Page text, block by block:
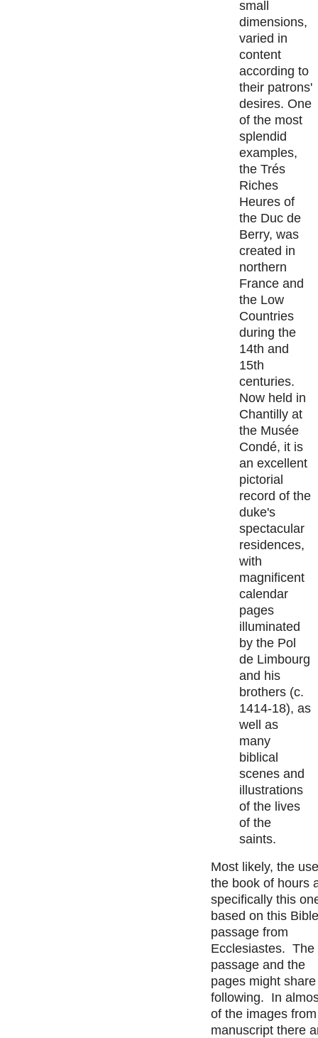
small
dimensions,
varied in
content
according to
their patrons'
desires. One
of the most
splendid
examples,
the Trés
Riches
Heures of
the Duc de
Berry, was
created in
northern
France and
the Low
Countries
during the
14th and
15th
centuries.
Now held in
Chantilly at
the Musée
Condé, it is
an excellent
pictorial
record of the
duke's
spectacular
residences,
with
magnificent
calendar
pages
illuminated
by the Pol
de Limbourg
and his
brothers (c.
1414-18), as
well as
many
biblical
scenes and
illustrations
of the lives
of the
saints.
Most likely, the
the book of hours
specifically this
based on this Bible
passage from
Ecclesiastes. The
passage and the
pages might
following. In
of the images
manuscript there